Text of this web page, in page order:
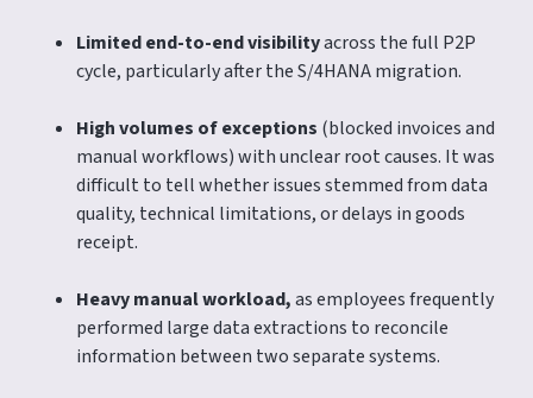
Limited end-to-end visibilityacross the full P2P
cycle, particularly after the S/4HANA migration.
High volumes of exceptions (blocked invoices and
manual workflows) with unclear root causes. It was
difficult to tell whether issues stemmed from data
quality, technical limitations, or delays in goods
receipt.
Heavy manual workload,as employees frequently
performed large data extractions to reconcile
information between two separate systems.